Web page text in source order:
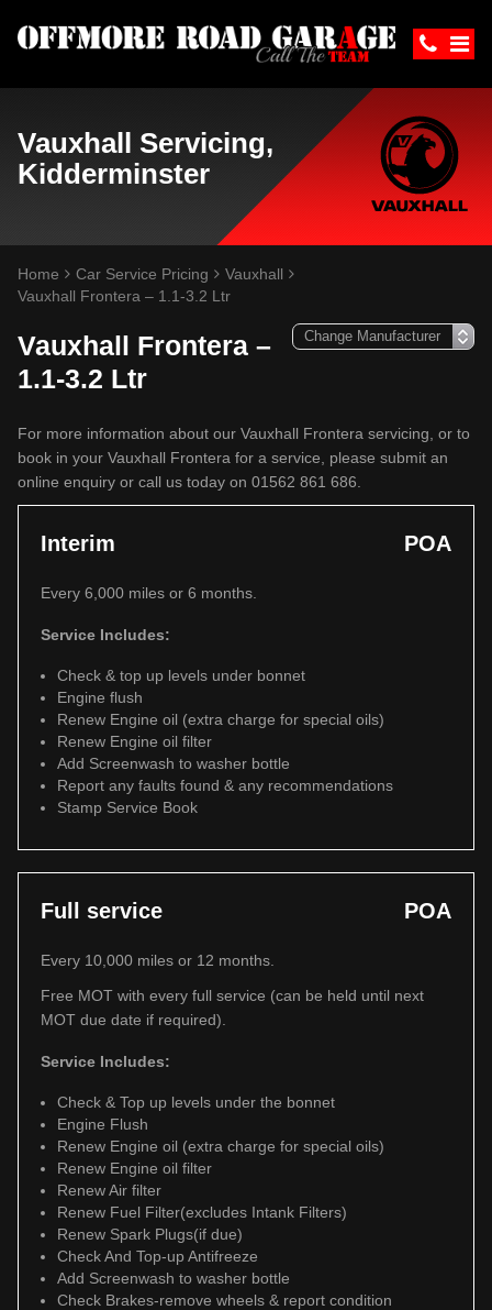
Vauxhall Servicing,
Kidderminster
Home Car Service Pricing
Vauxhall
Vauxhall Frontera – 1.1-3.2 Ltr
Vauxhall Frontera –
1.1-3.2 Ltr
For more information about our Vauxhall Frontera servicing, or to
book in your Vauxhall Frontera for a service, please submit an
online enquiry or call us today on 01562 861 686.
Interim POA
Every 6,000 miles or 6 months.
Service Includes:
Check & top up levels under bonnet
Engine flush
Renew Engine oil (extra charge for special oils)
Renew Engine oil filter
Add Screenwash to washer bottle
Report any faults found & any recommendations
Stamp Service Book
Full service POA
Every 10,000 miles or 12 months.
Free MOT with every full service (can be held until next
MOT due date if required).
Service Includes:
Check & Top up levels under the bonnet
Engine Flush
Renew Engine oil (extra charge for special oils)
Renew Engine oil filter
Renew Air filter
Renew Fuel Filter(excludes Intank Filters)
Renew Spark Plugs(if due)
Check And Top-up Antifreeze
Add Screenwash to washer bottle
Check Brakes-remove wheels & report condition